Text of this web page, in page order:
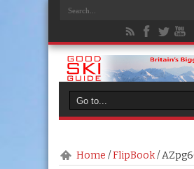
Home /FlipBook/